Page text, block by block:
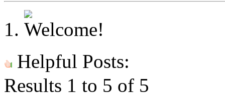
Helpful Posts:
Results 1 to 5 of 5